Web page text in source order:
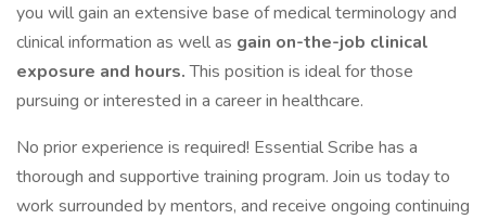
you will gain an extensive base of medical terminology and
clinical information as well as gain on-the-job clinical
exposure and hours.This position is ideal for those
pursuing or interested in a career in healthcare.
No prior experience is required! Essential Scribe has a
thorough and supportive training program. Join us today to
work surrounded by mentors, and receive ongoing continuing